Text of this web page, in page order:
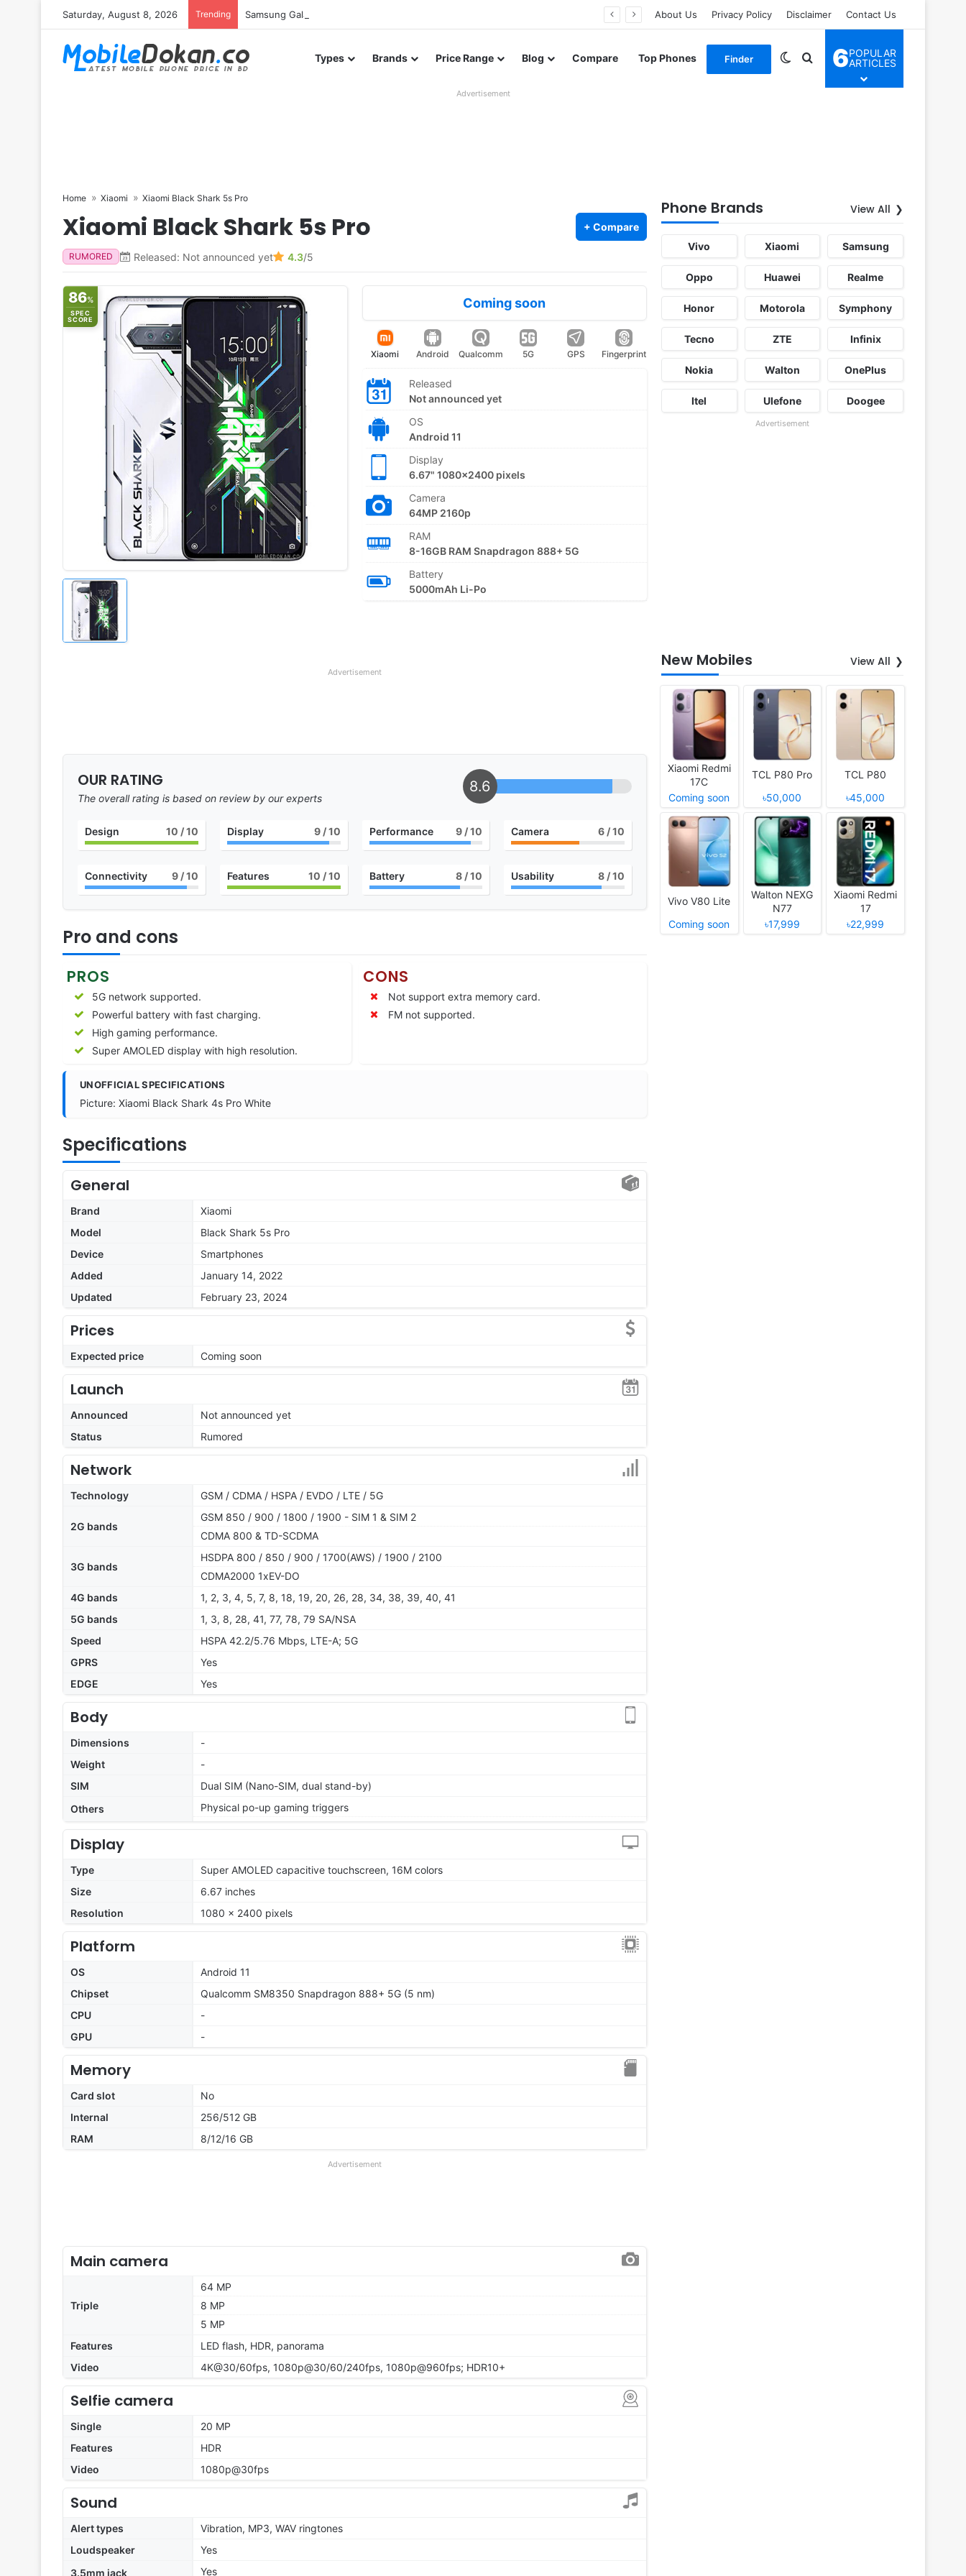
Saturday, August 8, 2026 Trending Samsung Galaxy S26 FE renders leak in three colors ahead of launch About Us Privacy Policy Disclaimer Contact Us
Types Brands Price Range Blog Compare Top Phones Finder Switch skin
Search for
6POPULAR
ARTICLES
Advertisement
Home Xiaomi Xiaomi Black Shark 5s Pro
Xiaomi Black Shark 5s Pro + Compare
RUMORED Released: Not announced yet 4.3/5
86%
SPEC
SCORE
Coming soon
Xiaomi Android Qualcomm 5G GPS Fingerprint
Released
Not announced yet
OS
Android 11
Display
6.67" 1080x2400 pixels
Camera
64MP 2160p
RAM
8-16GB RAM Snapdragon 888+ 5G
Battery
5000mAh Li-Po
Advertisement
OUR RATING
The overall rating is based on review by our experts
8.6
Design 10 / 10 Display 9/ 10 Performance 9 / 10 Camera 6 / 10
Connectivity 9/ 10 Features 10 / 10 Battery 8 / 10 Usability 8 / 10
Pro and cons
PROS
5G network supported.
Powerful battery with fast charging.
High gaming performance.
Super AMOLED display with high resolution.
CONS
Not support extra memory card.
FM not supported.
UNOFFICIAL SPECIFICATIONS
Picture: Xiaomi Black Shark 4s Pro White
Specifications
General
Brand
Xiaomi
Model
Black Shark 5s Pro
Device
Smartphones
Added
January 14, 2022
Updated
February 23, 2024
Prices
Expected price Coming soon
Launch
Announced
Not announced yet
Status
Rumored
Network
Technology GSM / CDMA / HSPA / EVDO / LTE / 5G
2G bands
GSM 850 / 900 / 1800 / 1900 - SIM 1 & SIM 2
CDMA 800 & TD-SCDMA
3G bands
HSDPA 800 / 850 / 900 / 1700(AWS) / 1900 / 2100
CDMA2000 1xEV-DO
4G bands
1, 2, 3, 4, 5, 7, 8, 18, 19, 20, 26, 28, 34, 38, 39, 40, 41
5G bands
1, 3, 8, 28, 41, 77, 78, 79 SA/NSA
Speed
HSPA 42.2/5.76 Mbps, LTE-A; 5G
GPRS
Yes
EDGE
Yes
Body
Dimensions
-
Weight
-
SIM
Dual SIM (Nano-SIM, dual stand-by)
Others
Physical po-up gaming triggers
Display
Type
Super AMOLED capacitive touchscreen, 16M colors
Size
6.67 inches
Resolution
1080 x 2400 pixels
Platform
OS
Android 11
Chipset
Qualcomm SM8350 Snapdragon 888+ 5G (5 nm)
CPU
-
GPU
-
Memory
Card slot
No
Internal
256/512 GB
RAM
8/12/16 GB
Advertisement
Main camera
Triple
64 MP
8 MP
5 MP
Features
LED flash, HDR, panorama
Video
4K@30/60fps, 1080p@30/60/240fps, 1080p@960fps; HDR10+
Selfie camera
Single
20 MP
Features
HDR
Video
1080p@30fps
Sound
Alert types
Vibration, MP3, WAV ringtones
Loudspeaker
Yes
3.5mm jack
Yes
Phone Brands View All
Vivo Xiaomi Samsung
Oppo Huawei Realme
Honor Motorola Symphony
Tecno ZTE Infinix
Nokia Walton OnePlus
Itel Ulefone Doogee
Advertisement
New Mobiles View All
Xiaomi Redmi
17C
Coming soon
TCL P80 Pro
৳50,000
TCL P80
৳45,000
Vivo V80 Lite
Coming soon
Walton NEXG
N77
৳17,999
Xiaomi Redmi
17
৳22,999